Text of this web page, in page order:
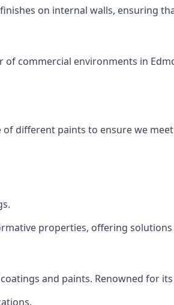
on internal walls, ensuring
commercial environments in
different paints to ensure we
properties, offering
and paints. Renowned for